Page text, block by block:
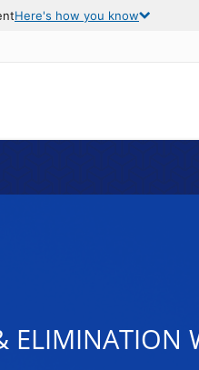
Here's how you know